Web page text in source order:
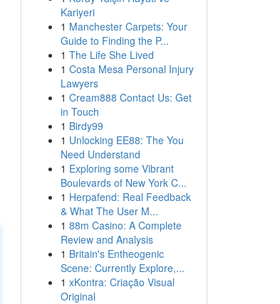
Kariyeri
1 Manchester Carpets: Your
Guide to Finding the P...
1 The Life She Lived
1 Costa Mesa Personal Injury
Lawyers
1 Cream888 Contact Us: Get
in Touch
1 Birdy99
1 Unlocking EE88: The You
Need Understand
1 Exploring some Vibrant
Boulevards of New York C...
1 Herpafend: Real Feedback
& What The User M...
1 88m Casino: A Complete
Review and Analysis
1 Britain's Entheogenic
Scene: Currently Explore,...
1 xKontra: Criação Visual
Original